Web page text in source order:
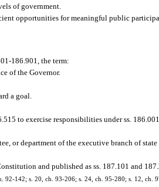
of government.
opportunities for meaningful public
186.901, the term:
of the Governor.
a goal.
to exercise responsibilities under ss.
or department of the executive branch of
and published as ss. 187.101 and
142; s. 20, ch. 93-206; s. 24, ch. 95-280; s. 12, ch.